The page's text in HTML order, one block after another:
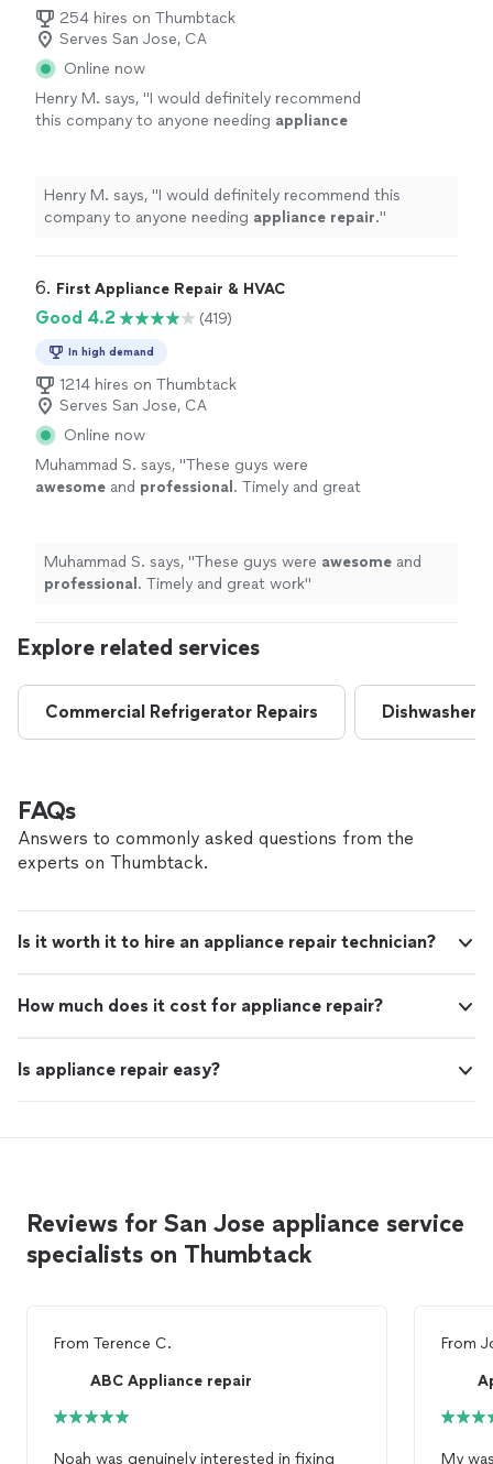
254 hires on Thumbtack
Serves San Jose, CA
Online now
Henry M. says, "I would definitely recommend
this company to anyone needing appliance
Henry M. says, "I would definitely recommend this
company to anyone needing appliance repair."
6. First Appliance Repair & HVAC
Good 4.2 (419)
In high demand
1214 hires on Thumbtack
Serves San Jose, CA
Online now
Muhammad S. says, "These guys were
awesome and professional . Timely and great
Muhammad S. says, "These guys were awesome and
professional . Timely and great work"
Explore related services
Commercial Refrigerator Repairs Dishwasher
FAQs
Answers to commonly asked questions from the
experts on Thumbtack.
Is it worth it to hire an appliance repair technician?
How much does it cost for appliance repair?
Is appliance repair easy?
Reviews for San Jose appliance service
specialists on Thumbtack
From Terence C.
ABC Appliance repair
Noah was genuinely interested in fixing
From
My